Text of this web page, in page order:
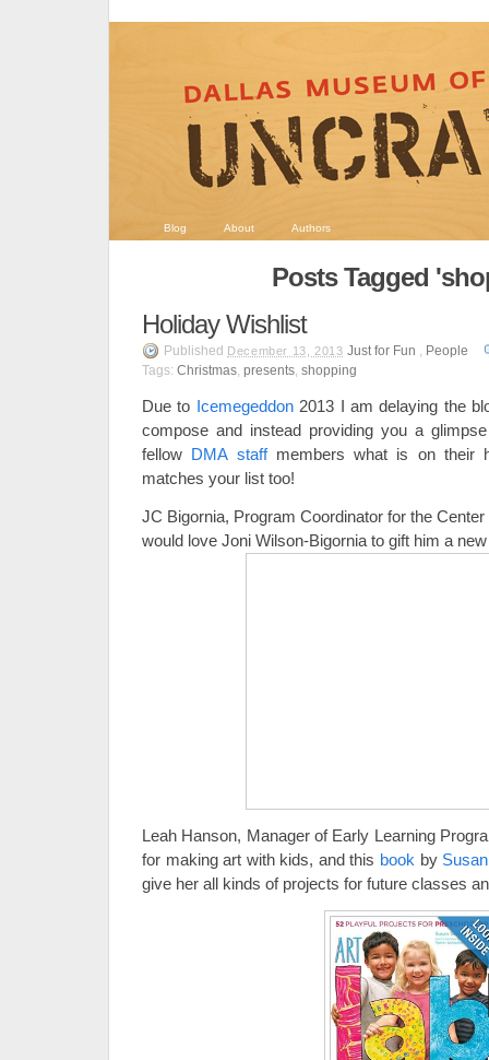
Blog About Authors
Posts Tagged
Holiday Wishlist
Published December 13, 2013 Just for Fun , People
Tags: Christmas, presents, shopping
Due to Icemegeddon2013 I am delaying the
compose and instead providing you a
fellow DMA staffmembers what is on their
matches your list too!
JC Bigornia, Program Coordinator for the
would love Joni Wilson-Bigornia to gift him a
Leah Hanson, Manager of Early Learning
for making art with kids, and this book by
give her all kinds of projects for future classes